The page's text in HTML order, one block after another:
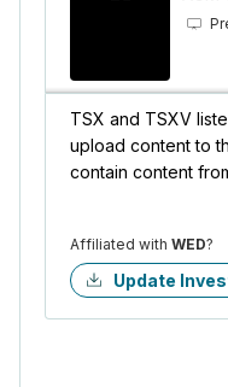
TSX and TSXV
upload content to
contain content
Affiliated with WED?
Update